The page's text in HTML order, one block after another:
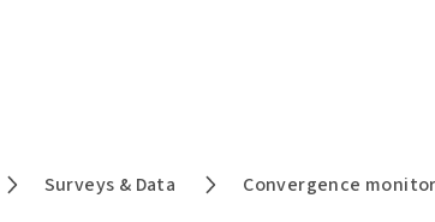
Surveys & Data Convergence